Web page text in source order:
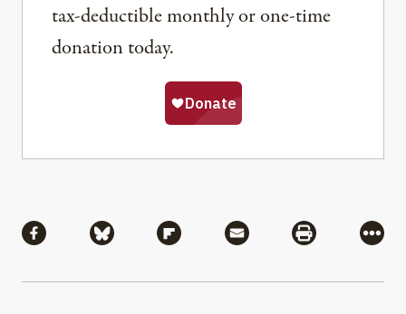
tax-deductible monthly or one-time
donation today.
Share via Facebook
Share via BlueskyShare via Flipboard
Share via MailShare via
More